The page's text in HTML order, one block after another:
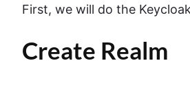
First, we will do the
Create Realm